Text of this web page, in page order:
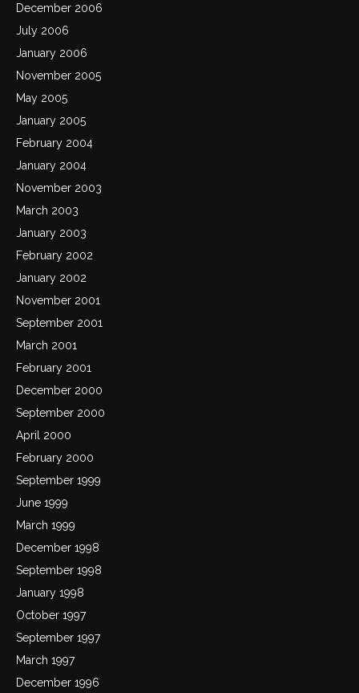
December 2006
July 2006
January 2006
November 2005
May 2005
January 2005
February 2004
January 2004
November 2003
March 2003
January 2003
February 2002
January 2002
November 2001
September 2001
March 2001
February 2001
December 2000
September 2000
April 2000
February 2000
September 1999
June 1999
March 1999
December 1998
September 1998
January 1998
October 1997
September 1997
March 1997
December 1996